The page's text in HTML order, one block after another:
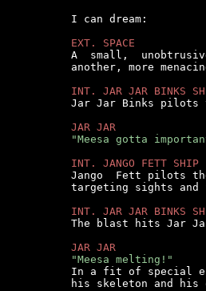
I can dream:
EXT. SPACE
A  small,
another, more
INT. JAR JAR BINKS
Jar Jar Binks
JAR JAR
"Meesa gotta
INT. JANGO FETT SHIP
Jango  Fett pilots
targeting sights
INT. JAR JAR BINKS
The blast hits Jar
JAR JAR
"Meesa melting!"
In a fit of special
his skeleton and his